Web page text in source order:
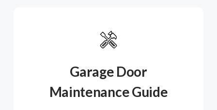
Garage Door
Maintenance Guide